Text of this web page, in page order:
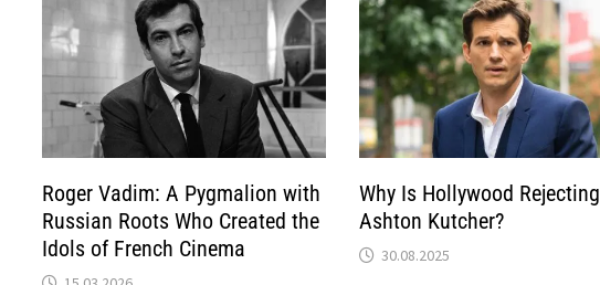
Roger Vadim: A Pygmalion with
Russian Roots Who Created the
Idols of French Cinema
Why Is Hollywood Rejecting
Ashton Kutcher?
30.08.2025